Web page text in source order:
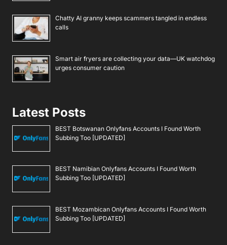
Chatty AI granny keeps scammers tangled in endless
calls
Smart air fryers are collecting your data—UK watchdog
urges consumer caution
Latest Posts
BEST Botswanan Onlyfans Accounts I Found Worth
Subbing Too [UPDATED]
BEST Namibian Onlyfans Accounts I Found Worth
Subbing Too [UPDATED]
BEST Mozambican Onlyfans Accounts I Found Worth
Subbing Too [UPDATED]